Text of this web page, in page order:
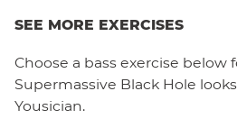
SEE MORE EXERCISES
Choose a bass exercise below
Supermassive Black Hole
Yousician.